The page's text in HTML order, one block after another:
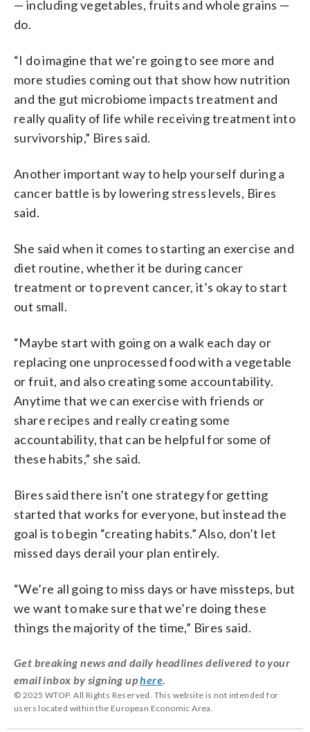
— including vegetables, fruits and whole grains —
do.
“I do imagine that we’re going to see more and
more studies coming out that show how nutrition
and the gut microbiome impacts treatment and
really quality of life while receiving treatment into
survivorship,” Bires said.
Another important way to help yourself during a
cancer battle is by lowering stress levels, Bires
said.
She said when it comes to starting an exercise and
diet routine, whether it be during cancer
treatment or to prevent cancer, it’s okay to start
out small.
“Maybe start with going on a walk each day or
replacing one unprocessed food with a vegetable
or fruit, and also creating some accountability.
Anytime that we can exercise with friends or
share recipes and really creating some
accountability, that can be helpful for some of
these habits,” she said.
Bires said there isn’t one strategy for getting
started that works for everyone, but instead the
goal is to begin “creating habits.” Also, don’t let
missed days derail your plan entirely.
“We’re all going to miss days or have missteps, but
we want to make sure that we’re doing these
things the majority of the time,” Bires said.
Get breaking news and daily headlines delivered to your
email inbox by signing uphere
© 2025 WTOP. All Rights Reserved. This website is not intended for
users located within the European Economic Area.